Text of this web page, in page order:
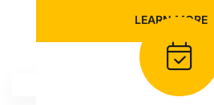
LEARN MORE